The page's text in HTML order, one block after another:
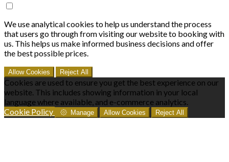
We use analytical cookies to help us understand the process
that users go through from visiting our website to booking with
us. This helps us make informed business decisions and offer
the best possible prices.
Allow Cookies Reject All
Cookies are used to ensure you get the best experience on our
website. This includes showing information in your local
language where available, and e-commerce analytics.
Cookie Policy
Manage Allow Cookies Reject All